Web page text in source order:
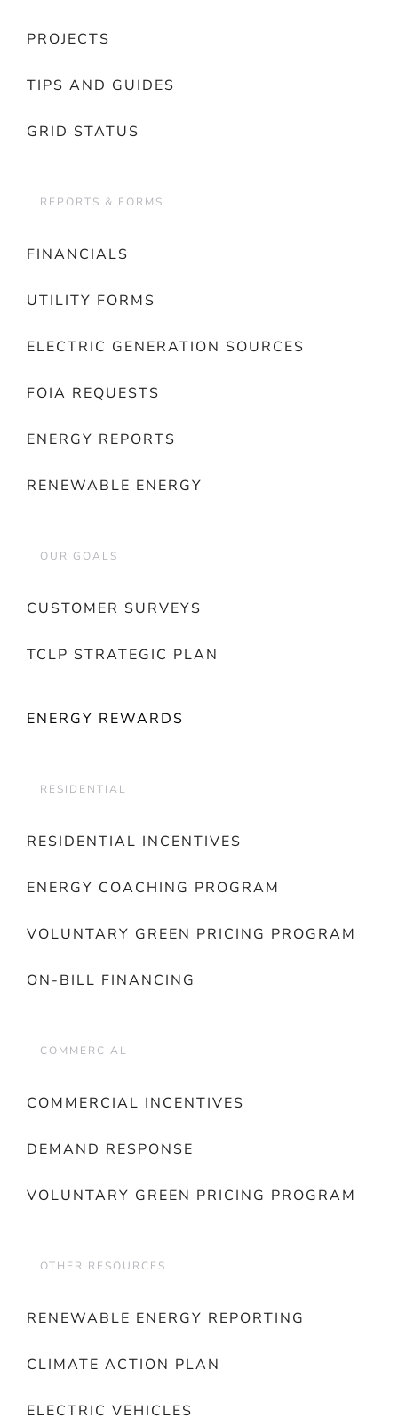
PROJECTS
TIPS AND GUIDES
GRID STATUS
REPORTS & FORMS
FINANCIALS
UTILITY FORMS
ELECTRIC GENERATION SOURCES
FOIA REQUESTS
ENERGY REPORTS
RENEWABLE ENERGY
OUR GOALS
CUSTOMER SURVEYS
TCLP STRATEGIC PLAN
ENERGY REWARDS
RESIDENTIAL
RESIDENTIAL INCENTIVES
ENERGY COACHING PROGRAM
VOLUNTARY GREEN PRICING PROGRAM
ON-BILL FINANCING
COMMERCIAL
COMMERCIAL INCENTIVES
DEMAND RESPONSE
VOLUNTARY GREEN PRICING PROGRAM
OTHER RESOURCES
RENEWABLE ENERGY REPORTING
CLIMATE ACTION PLAN
ELECTRIC VEHICLES